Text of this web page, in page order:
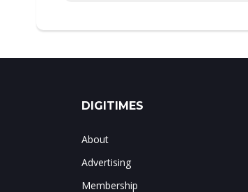
DIGITIMES
About
Advertising
Membership